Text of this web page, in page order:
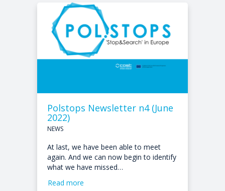
Polstops Newsletter n4 (June
2022)
NEWS
At last, we have been able to meet
again. And we can now begin to identify
what we have missed…
Read more